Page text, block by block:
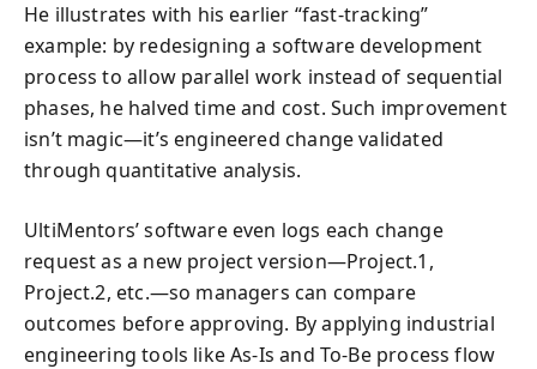
He illustrates with his earlier “fast-tracking”
example: by redesigning a software development
process to allow parallel work instead of sequential
phases, he halved time and cost. Such improvement
isn’t magic—it’s engineered change validated
through quantitative analysis.
UltiMentors’ software even logs each change
request as a new project version—Project.1,
Project.2, etc.—so managers can compare
outcomes before approving. By applying industrial
engineering tools like As-Is and To-Be process flow